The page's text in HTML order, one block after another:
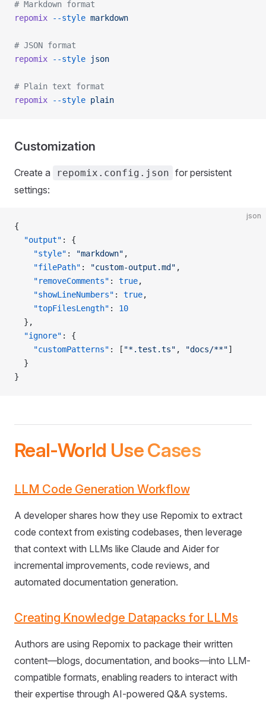
# Markdown format
repomix --style markdown
# JSON format
repomix --style json
# Plain text format
repomix --style plain
Customization
Create a repomix.config.json for persistent
settings:
json
{
  "output"
: {
    "style"
: "markdown" ,
    "filePath"
: "custom-output.md" ,
    "removeComments"
: true,
    "showLineNumbers"
: true,
    "topFilesLength"
: 10
  },
  "ignore"
: {
    "customPatterns"
: [ "*.test.ts" , "docs/**"]
  }
}
Real-World Use Cases
LLM Code Generation Workflow
A developer shares how they use Repomix to extract
code context from existing codebases, then leverage
that context with LLMs like Claude and Aider for
incremental improvements, code reviews, and
automated documentation generation.
Creating Knowledge Datapacks for LLMs
Authors are using Repomix to package their written
content—blogs, documentation, and books—into LLM-
compatible formats, enabling readers to interact with
their expertise through AI-powered Q&A systems.